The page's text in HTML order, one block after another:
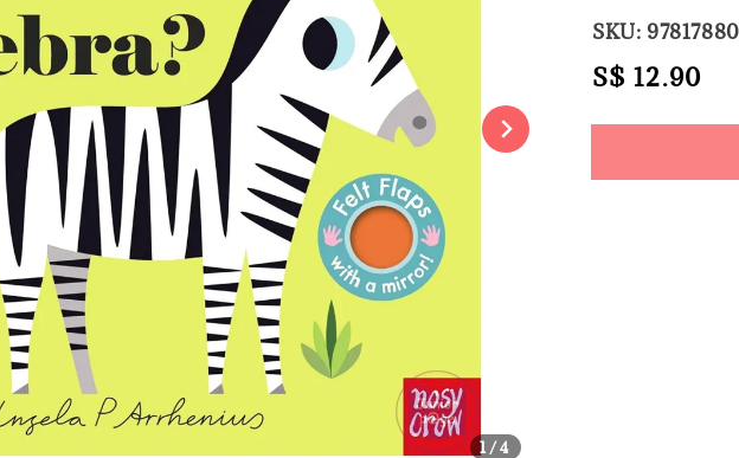
1 /4
SKU:
Regular
S$ 12.90